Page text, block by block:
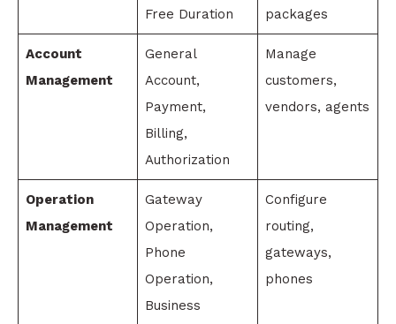
Free Duration
packages
Account
Management
General
Account,
Payment,
Billing,
Authorization
Manage
customers,
vendors, agents
Operation
Management
Gateway
Operation,
Phone
Operation,
Business
Configure
routing,
gateways,
phones